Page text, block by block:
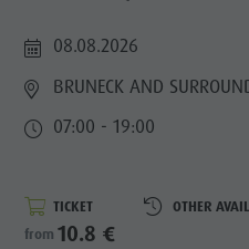
08.08.2026
BRUNECK AND
07:00 - 19:00
TICKET
from 10.8 €
OTHER